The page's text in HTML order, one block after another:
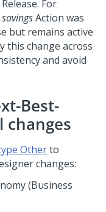
For
Action was
but remains active
this change across
and avoid
Best-
changes
Otherto
changes:
(Business